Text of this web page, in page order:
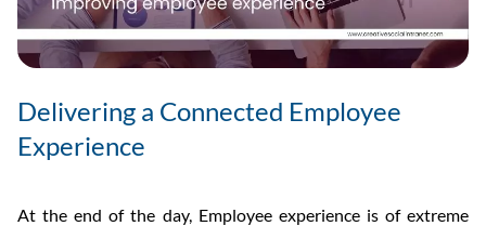
Delivering a Connected Employee
Experience
At the end of the day, Employee experience is of extreme